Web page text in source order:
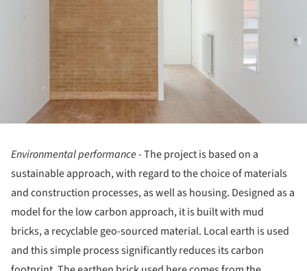
Environmental performance- The project is based on a
sustainable approach, with regard to the choice of materials
and construction processes, as well as housing. Designed as a
model for the low carbon approach, it is built with mud
bricks, a recyclable geo-sourced material. Local earth is used
and this simple process significantly reduces its carbon